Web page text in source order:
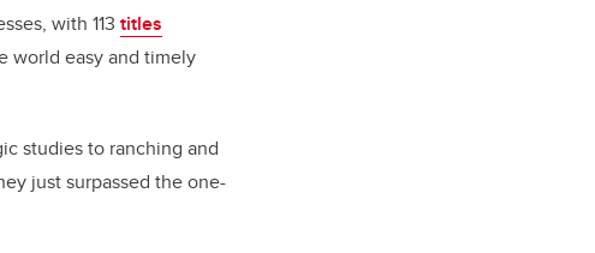
with 113 titles
world easy and timely
studies to ranching and
just surpassed the one-